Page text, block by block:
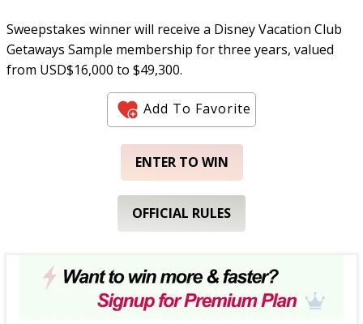
Sweepstakes winner will receive a Disney Vacation Club
Getaways Sample membership for three years, valued
from USD$16,000 to $49,300.
Add To Favorite
ENTER TO WIN
OFFICIAL RULES